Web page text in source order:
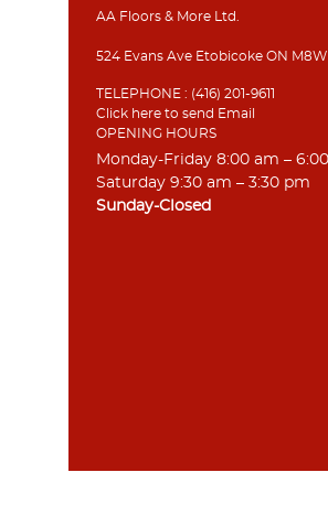
AA Floors & More Ltd.
524 Evans Ave Etobicoke ON M8W
TELEPHONE : (416) 201-9611
Click here to send Email
OPENING HOURS
Monday-Friday 8:00 am –
Saturday 9:30 am – 3:30 pm
Sunday-Closed